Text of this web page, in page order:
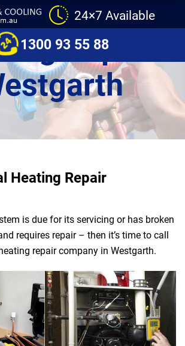
24×7 Available
1300 93 55 88
Repair
Heating Repair
is due for its servicing or has broken
requires repair – then it’s time to call
repair company in Westgarth.